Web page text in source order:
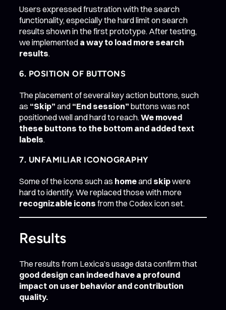
Users expressed frustration with the search
functionality, especially the hard limit on search
results shown in the first prototype. After testing,
we implemented a way to load more search
results.
6. POSITION OF BUTTONS
The placement of several key action buttons, such
as “Skip” and “End session” buttons was not
positioned well and hard to reach. We moved
these buttons to the bottom and added text
labels.
7. UNFAMILIAR ICONOGRAPHY
Some of the icons such as homeand skipwere
hard to identify. We replaced those with more
recognizable icons from the Codex icon set.
Results
The results from Lexica’s usage data confirm that
good design can indeed have a profound
impact on user behavior and contribution
quality.